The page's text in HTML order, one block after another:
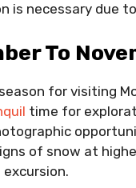
is necessary due
To
for visiting
time for
of snow at